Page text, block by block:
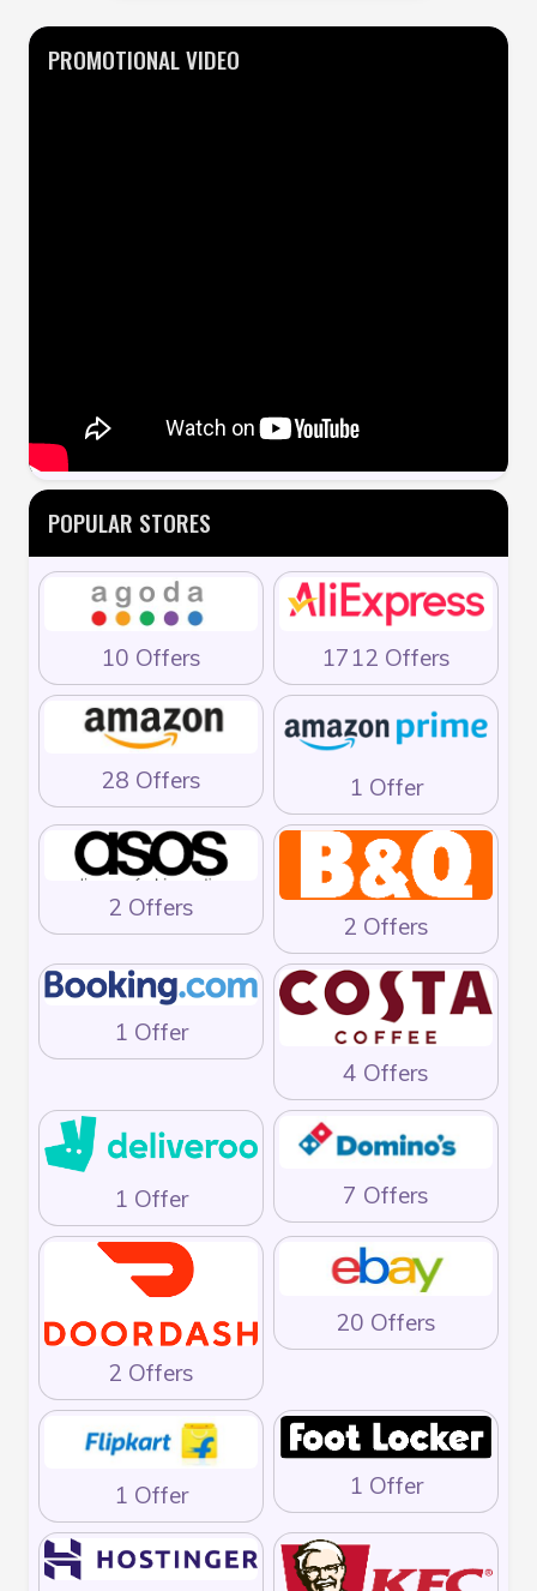
PROMOTIONAL VIDEO
POPULAR STORES
10 Offers 1712 Offers
28 Offers 1 Offer
2 Offers
2 Offers
1 Offer
4 Offers
1 Offer 7 Offers
2 Offers
20 Offers
1 Offer 1 Offer